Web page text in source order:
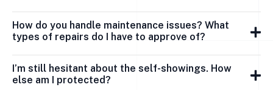
How do you handle maintenance issues? What
types of repairs do I have to approve of?
I’m still hesitant about the self-showings. How
else am I protected?